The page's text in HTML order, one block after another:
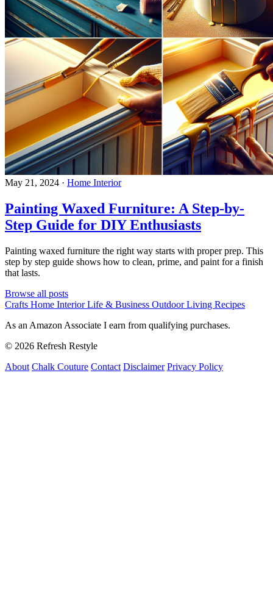
May 21, 2024 · Home Interior
Painting Waxed Furniture: A Step-by-
Step Guide for DIY Enthusiasts
Painting waxed furniture the right way starts with proper prep. This
step by step guide shows how to clean, prime, and paint for a finish
that lasts.
Browse all posts
Crafts Home InteriorLife & Business Outdoor Living Recipes
As an Amazon Associate I earn from qualifying purchases.
© 2026 Refresh Restyle
About Chalk Couture Contact Disclaimer Privacy Policy